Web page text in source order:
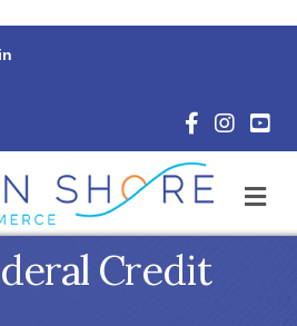
Facebook
Credit